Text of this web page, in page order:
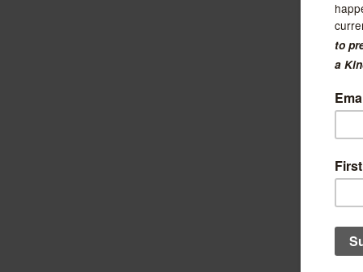
Felt
$21.99